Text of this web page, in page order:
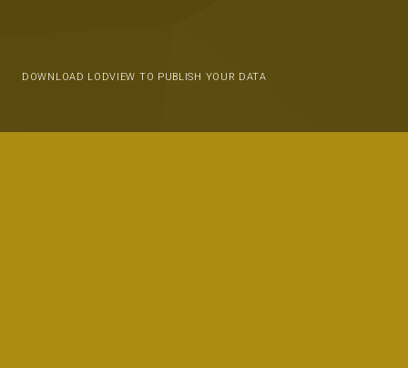
DOWNLOAD LODVIEW TO PUBLISH YOUR DATA